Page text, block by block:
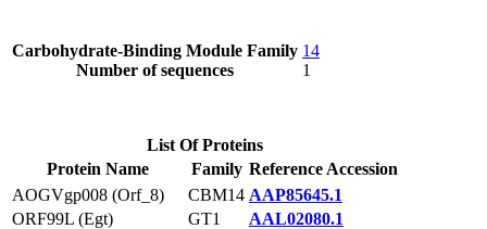
Carbohydrate-Binding Module Family
Number of sequences
14
1
List Of Proteins
Protein Name
Family Reference Accession
AOGVgp008 (Orf_8)
CBM14 AAP85645.1
ORF99L (Egt)
GT1
AAL02080.1